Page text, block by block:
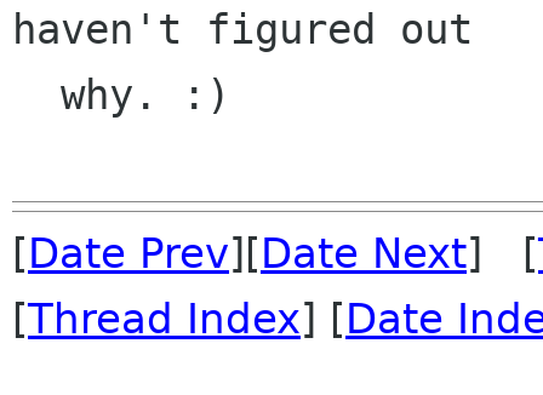
haven't figured out
[Date Prev][Date Next] [
[Thread Index] [Date